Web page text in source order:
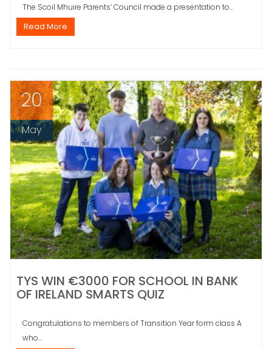
The Scoil Mhuire Parents’ Council made a presentation to...
Read More
20
May
TYS WIN €3000 FOR SCHOOL IN BANK
OF IRELAND SMARTS QUIZ
Congratulations to members of Transition Year form class A
who...